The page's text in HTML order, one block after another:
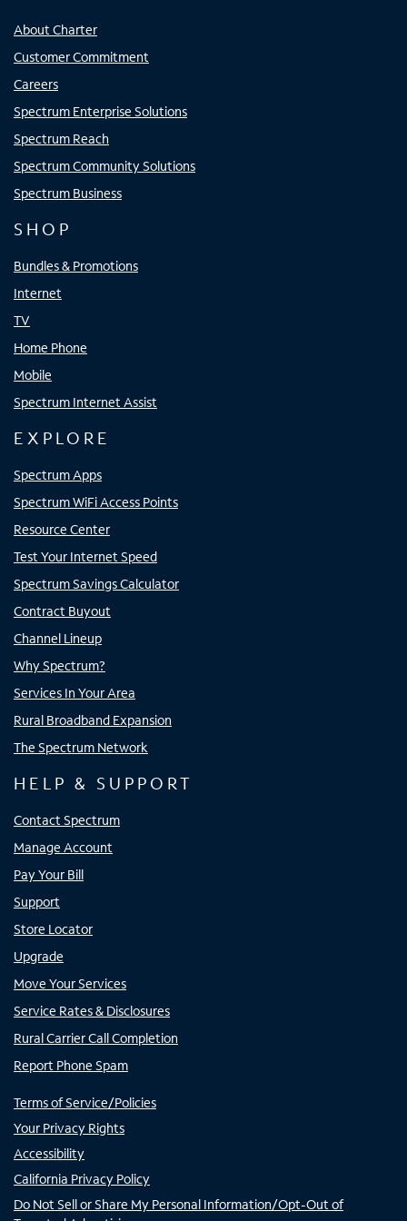
About Charter
Customer Commitment
Careers
Spectrum Enterprise Solutions
Spectrum Reach
Spectrum Community Solutions
Spectrum Business
SHOP
Bundles & Promotions
Internet
TV
Home Phone
Mobile
Spectrum Internet Assist
EXPLORE
Spectrum Apps
Spectrum WiFi Access Points
Resource Center
Test Your Internet Speed
Spectrum Savings Calculator
Contract Buyout
Channel Lineup
Why Spectrum?
Services In Your Area
Rural Broadband Expansion
The Spectrum Network
HELP & SUPPORT
Contact Spectrum
Manage Account
Pay Your Bill
Support
Store Locator
Upgrade
Move Your Services
Service Rates & Disclosures
Rural Carrier Call Completion
Report Phone Spam
Terms of Service/Policies
Your Privacy Rights
Accessibility
California Privacy Policy
Do Not Sell or Share My Personal Information/Opt-Out of